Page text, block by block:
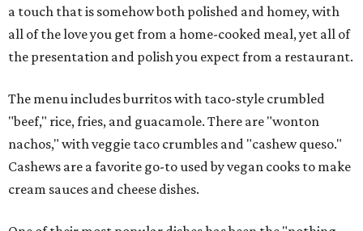
a touch that is somehow both polished and homey, with
all of the love you get from a home-cooked meal, yet all of
the presentation and polish you expect from a restaurant.
The menu includes burritos with taco-style crumbled
"beef," rice, fries, and guacamole. There are "wonton
nachos," with veggie taco crumbles and "cashew queso."
Cashews are a favorite go-to used by vegan cooks to make
cream sauces and cheese dishes.